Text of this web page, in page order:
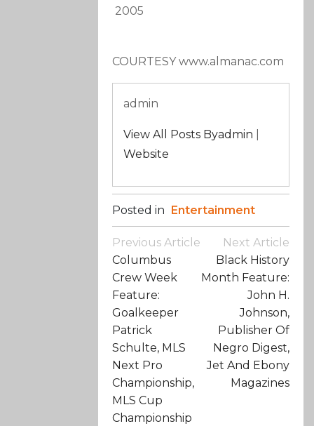
2005
COURTESY www.almanac.com
admin
View All Posts Byadmin
Website
Posted in Entertainment
Post
Navigation
Previous Article
Columbus
Crew Week
Feature:
Goalkeeper
Patrick
Schulte, MLS
Next Pro
Championship,
MLS Cup
Championship
Next Article
Black History
Month Feature:
John H.
Johnson,
Publisher Of
Negro Digest,
Jet And Ebony
Magazines